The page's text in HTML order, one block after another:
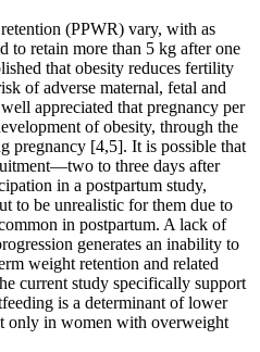
(PPWR) vary, with as
to retain more than 5 kg after one
that obesity reduces fertility
of adverse maternal, fetal and
appreciated that pregnancy per
of obesity, through the
pregnancy [4,5]. It is possible that
to three days after
in a postpartum study,
to be unrealistic for them due to
in postpartum. A lack of
generates an inability to
weight retention and related
current study specifically support
is a determinant of lower
only in women with overweight